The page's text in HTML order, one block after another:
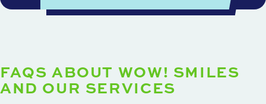
FAQS ABOUT WOW! SMILES
AND OUR SERVICES